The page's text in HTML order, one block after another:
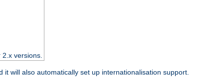
versions.
it will also automatically set up internationalisation support.